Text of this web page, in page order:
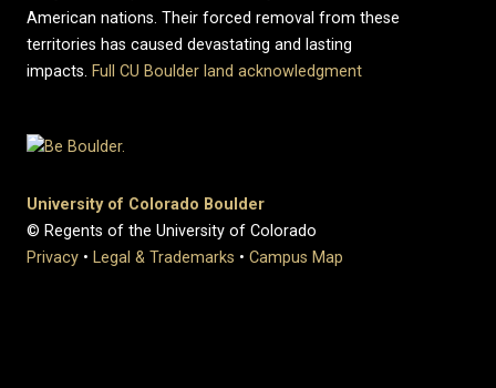
American nations. Their forced removal from these
territories has caused devastating and lasting
impacts. Full CU Boulder land acknowledgment
University of Colorado Boulder
© Regents of the University of Colorado
Privacy • Legal & Trademarks • Campus Map